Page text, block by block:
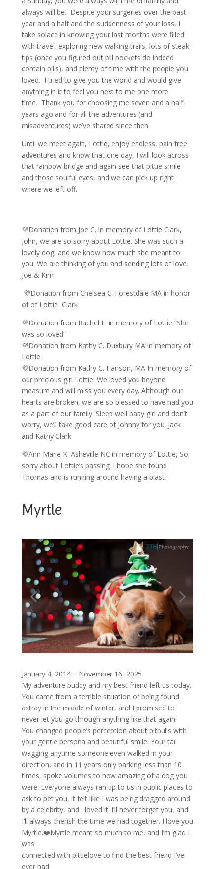
always will be. Despite your surgeries over the past
year and a half and the suddenness of your loss, I
take solace in knowing your last months were filled
with travel, exploring new walking trails, lots of steak
tips (once you figured out pill pockets do indeed
contain pills), and plenty of time with the people you
loved. I tried to give you the world and would give
anything in it to feel you next to me one more
time. Thank you for choosing me seven and a half
years ago and for all the adventures (and
misadventures) we’ve shared since then.
Until we meet again, Lottie, enjoy endless, pain free
adventures and know that one day, I will look across
that rainbow bridge and again see that pittie smile
and those soulful eyes, and we can pick up right
where we left off.
💜Donation from Joe C. in memory of Lottie Clark,
John, we are so sorry about Lottie. She was such a
lovely dog, and we know how much she meant to
you. We are thinking of you and sending lots of love.
Joe & Kim
💜Donation from Chelsea C. Forestdale MA in honor
of of Lottie Clark
💜Donation from Rachel L. in memory of Lottie “She
was so loved”
💜Donation from Kathy C. Duxbury MA in memory of
Lottie
💜Donation from Kathy C. Hanson, MA In memory of
our precious girl Lottie. We loved you beyond
measure and will miss you every day. Although our
hearts are broken, we are so blessed to have had you
as a part of our family. Sleep well baby girl and don’t
worry, we’ll take good care of Johnny for you. Jack
and Kathy Clark
💜Ann Marie K. Asheville NC in memory of Lottie, So
sorry about Lottie’s passing. I hope she found
Thomas and is running around having a blast!
Myrtle
January 4, 2014 – November 16, 2025
My adventure buddy and my best friend left us today.
You came from a terrible situation of being found
astray in the middle of winter, and I promised to
never let you go through anything like that again.
You changed people’s perception about pitbulls with
your gentle persona and beautiful smile. Your tail
wagging anytime someone even walked in your
direction, and in 11 years only barking less than 10
times, spoke volumes to how amazing of a dog you
were. Everyone always ran up to us in public places to
ask to pet you, it felt like I was being dragged around
by a celebrity, and I loved it. I’ll never forget you, and
I’ll always cherish the time we had together. I love you
Myrtle.❤️Myrtle meant so much to me, and I’m glad I
was
connected with pittielove to find the best friend I’ve
ever had.